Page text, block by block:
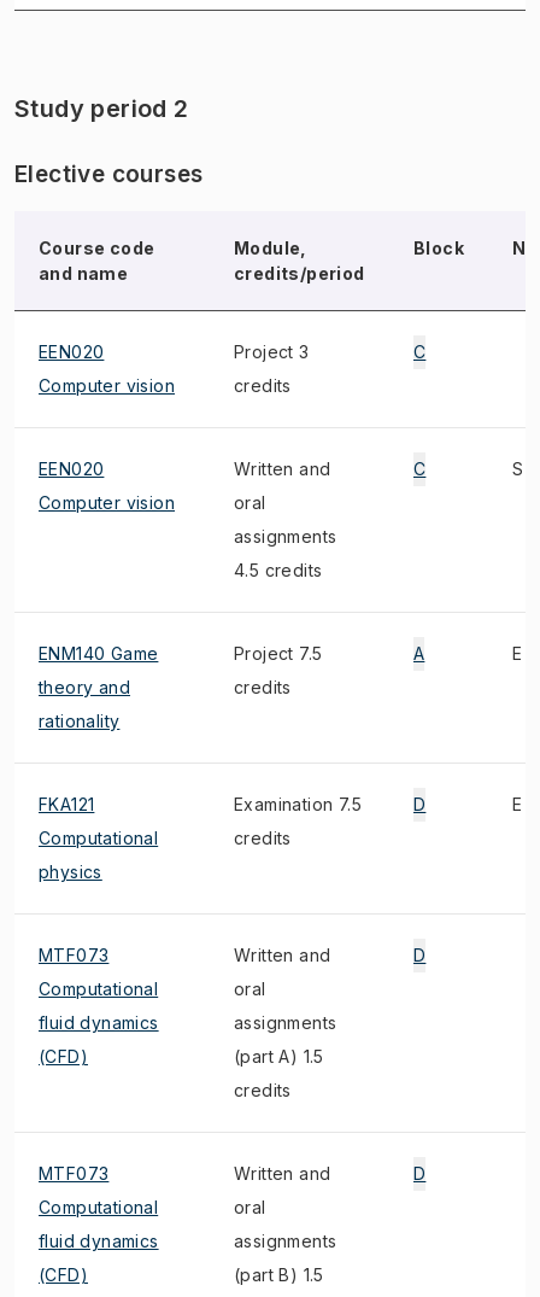
Study period 2
Elective courses
Course code
and name
Module,
credits/period
Block
EEN020
Computer vision
Project 3
credits
C
EEN020
Computer vision
Written and
oral
assignments
4.5 credits
C S
ENM140 Game
theory and
rationality
Project 7.5
credits
A E
FKA121
Computational
physics
Examination 7.5
credits
D E
MTF073
Computational
fluid dynamics
(CFD)
Written and
oral
assignments
(part A) 1.5
credits
D
MTF073
Computational
fluid dynamics
(CFD)
Written and
oral
assignments
(part B) 1.5
D